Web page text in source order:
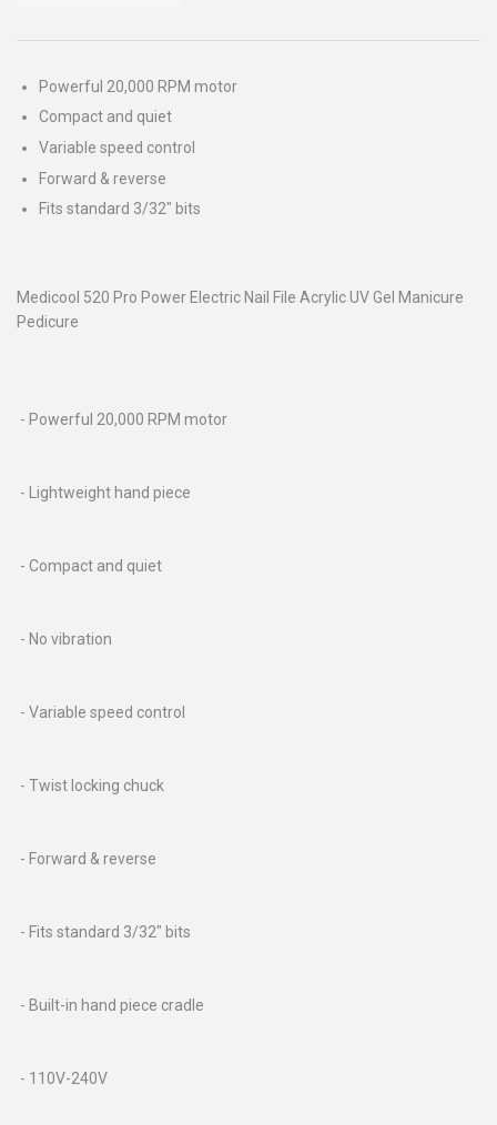
Powerful 20,000 RPM motor
Compact and quiet
Variable speed control
Forward & reverse
Fits standard 3/32" bits
Medicool 520 Pro Power Electric Nail File Acrylic UV Gel Manicure
Pedicure
- Powerful 20,000 RPM motor
- Lightweight hand piece
- Compact and quiet
- No vibration
- Variable speed control
- Twist locking chuck
- Forward & reverse
- Fits standard 3/32" bits
- Built-in hand piece cradle
- 110V-240V